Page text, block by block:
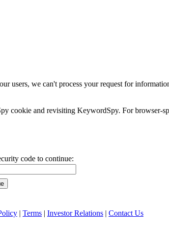
users, we can't process your request for
cookie and revisiting KeywordSpy. For browser-
code to continue:
| Terms | Investor Relations | Contact Us